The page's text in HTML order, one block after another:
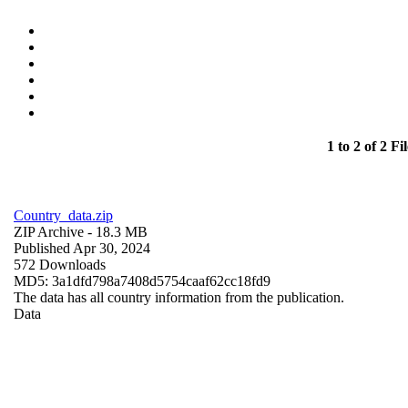
1 to 2 of 2
Country_data.zip
ZIP Archive - 18.3 MB
Published Apr 30, 2024
572 Downloads
MD5: 3a1dfd798a7408d5754caaf62cc18fd9
The data has all country information from the publication.
Data